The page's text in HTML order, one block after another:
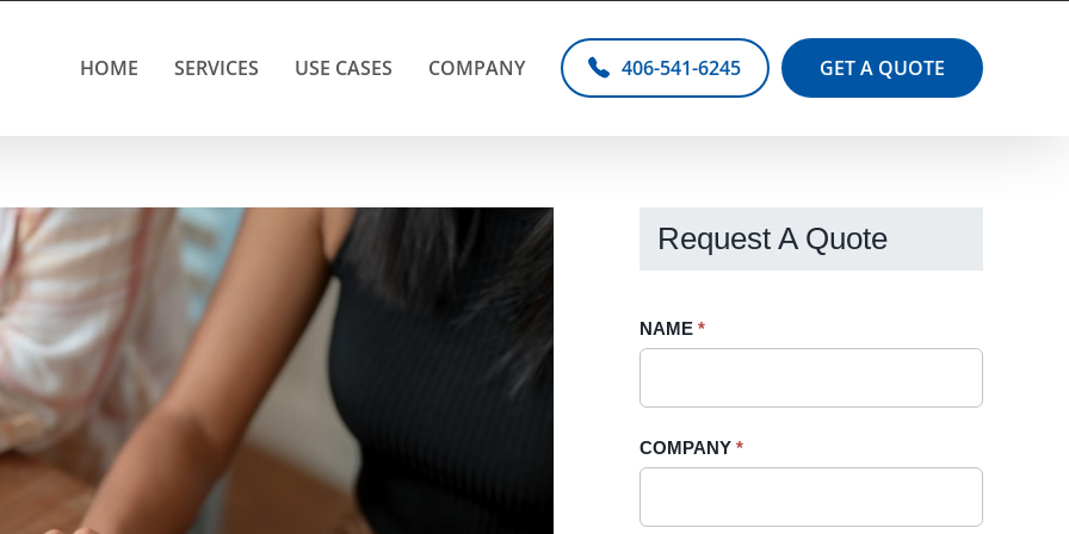
HOME SERVICES USE CASES COMPANY 406-541-6245 GET A QUOTE
Request A Quote
Request
Sidebar
NAME *
COMPANY *
If
field